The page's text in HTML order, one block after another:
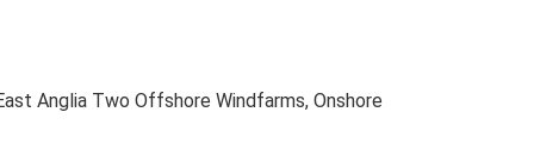
Anglia Two Offshore Windfarms, Onshore